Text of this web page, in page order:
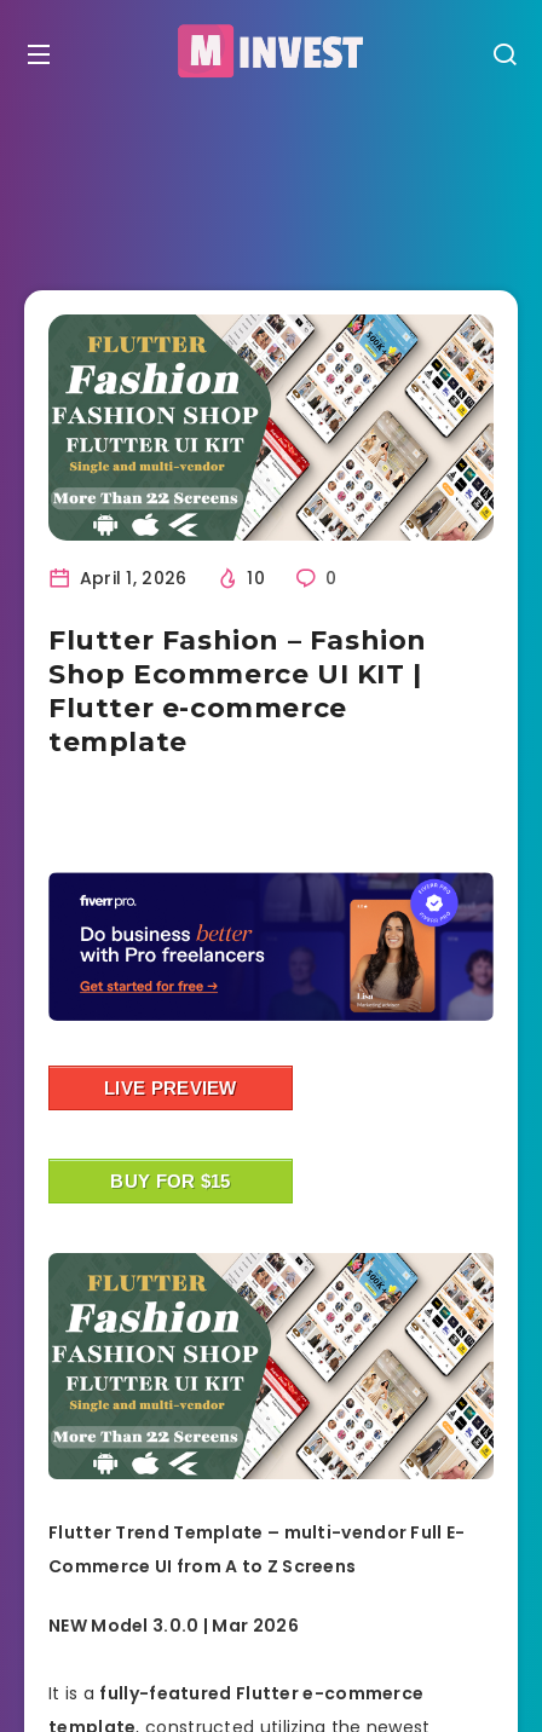
April 1, 2026 10 0
Flutter Fashion – Fashion
Shop Ecommerce UI KIT |
Flutter e-commerce
template
LIVE PREVIEW
BUY FOR $15
Flutter Trend Template – multi-vendor Full E-
Commerce UI from A to Z Screens
NEW Model 3.0.0 | Mar 2026
It is a fully-featured Flutter e-commerce
template, constructed utilizing the newest